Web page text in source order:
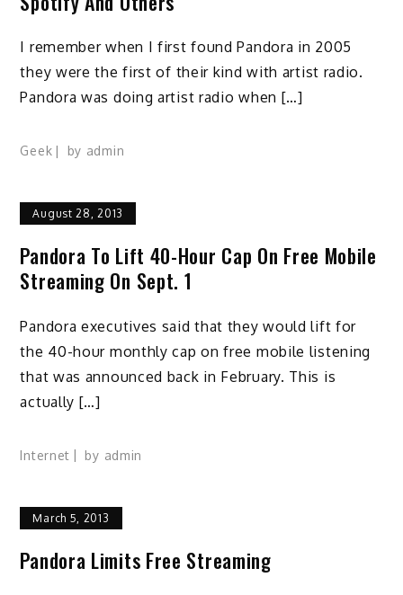
I remember when I first found Pandora in 2005
they were the first of their kind with artist radio.
Pandora was doing artist radio when […]
Geek by admin
August 28, 2013
Pandora To Lift 40-Hour Cap On Free Mobile
Streaming On Sept. 1
Pandora executives said that they would lift for
the 40-hour monthly cap on free mobile listening
that was announced back in February. This is
actually […]
Internet by admin
March 5, 2013
Pandora Limits Free Streaming